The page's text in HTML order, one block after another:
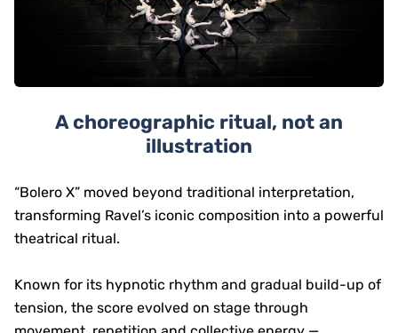
A choreographic ritual, not an
illustration
“Bolero X” moved beyond traditional interpretation,
transforming Ravel’s iconic composition into a powerful
theatrical ritual.
Known for its hypnotic rhythm and gradual build-up of
tension, the score evolved on stage through